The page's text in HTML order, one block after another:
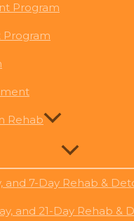
Program
Program
Rehab
and 7-Day Rehab &
and 21-Day Rehab &